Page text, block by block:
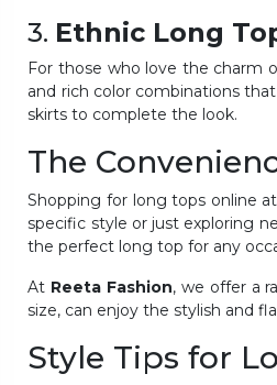
3. Ethnic Long
For those who love the charm
and rich color combinations
skirts to complete the look.
The
Shopping for long tops online at
specific style or just exploring
the perfect long top for any
At Reeta Fashion, we offer a
size, can enjoy the stylish and
Style Tips for